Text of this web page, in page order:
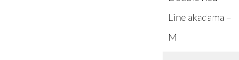
Line akadama –
M